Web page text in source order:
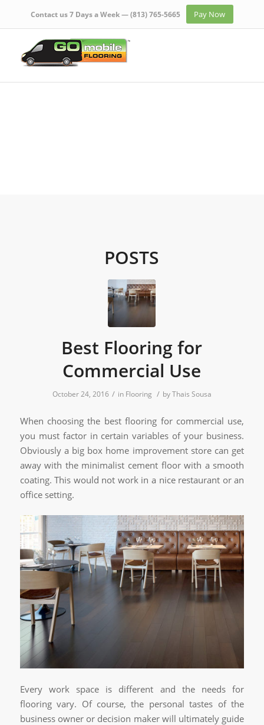
Contact us 7 Days a Week —(813) 765-5665 Pay Now
POSTS
Best Flooring for
Commercial Use
October 24, 2016 / in Flooring / byThais Sousa
When choosing the best flooring for commercial use,
you must factor in certain variables of your business.
Obviously a big box home improvement store can get
away with the minimalist cement floor with a smooth
coating. This would not work in a nice restaurant or an
office setting.
Every work space is different and the needs for
flooring vary. Of course, the personal tastes of the
business owner or decision maker will ultimately guide